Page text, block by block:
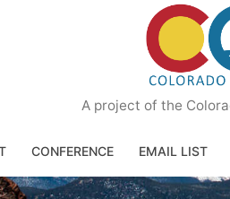
A project of the
CONFERENCE EMAIL LIST